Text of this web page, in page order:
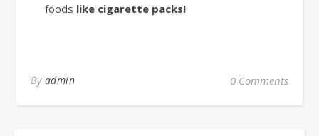
foods like cigarette packs!
By admin 0 Comments